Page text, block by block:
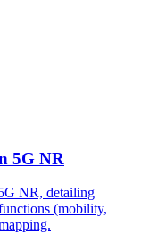
5G NR
NR, detailing
(mobility,